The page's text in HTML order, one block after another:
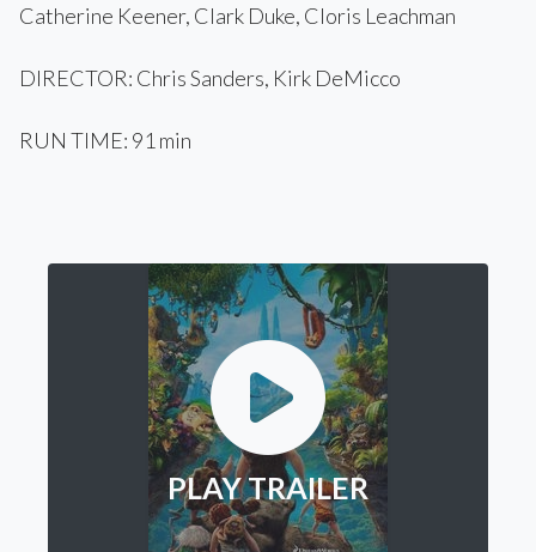
Catherine Keener, Clark Duke, Cloris Leachman
DIRECTOR: Chris Sanders, Kirk DeMicco
RUN TIME: 91 min
PLAY TRAILER